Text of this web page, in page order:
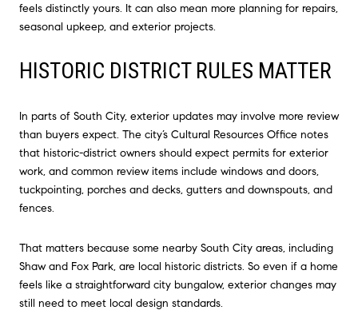
feels distinctly yours. It can also mean more planning for repairs,
seasonal upkeep, and exterior projects.
HISTORIC DISTRICT RULES MATTER
In parts of South City, exterior updates may involve more review
than buyers expect. The city’s Cultural Resources Office notes
that historic-district owners should expect permits for exterior
work, and common review items include windows and doors,
tuckpointing, porches and decks, gutters and downspouts, and
fences.
That matters because some nearby South City areas, including
Shaw and Fox Park, are local historic districts. So even if a home
feels like a straightforward city bungalow, exterior changes may
still need to meet local design standards.